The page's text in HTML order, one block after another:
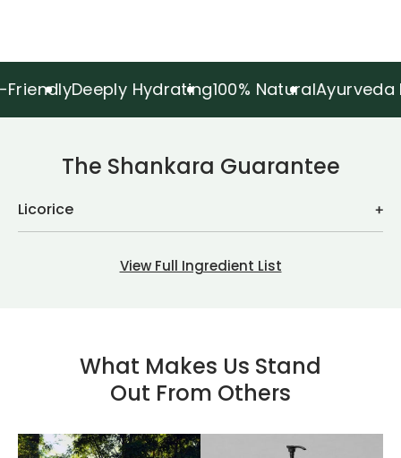
Deeply Hydrating100% NaturalAyurveda
The Shankara Guarantee
Licorice
View Full Ingredient List
What Makes Us Stand
Out From Others